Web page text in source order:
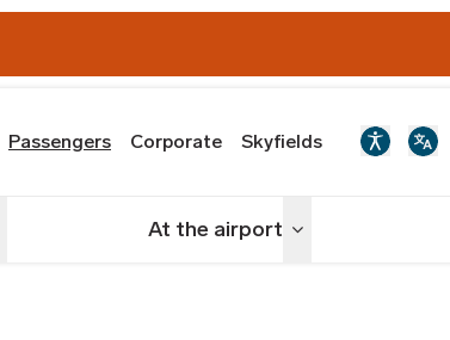
Passengers Corporate Skyfields
menu At the airport Toggle menu